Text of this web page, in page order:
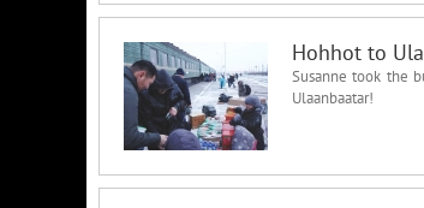
Hohhot to
Susanne took the
Ulaanbaatar!